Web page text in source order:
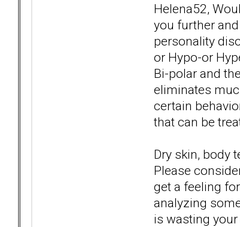
Helena52,
you further
personality
or Hypo-or
Bi-polar and
eliminates
certain
that can be
Dry skin, body
Please
get a feeling
analyzing
is wasting